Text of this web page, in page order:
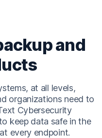
and
at all levels,
organizations need to
Cybersecurity
keep data safe in the
every endpoint.